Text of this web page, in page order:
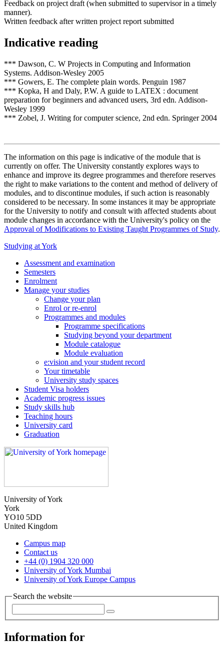
Feedback on project draft (when submitted to supervisor in a timely
manner).
Written feedback after written project report submitted
Indicative reading
*** Dawson, C. W Projects in Computing and Information
Systems. Addison-Wesley 2005
*** Gowers, E. The complete plain words. Penguin 1987
*** Kopka, H and Daly, P.W. A guide to LATEX : document
preparation for beginners and advanced users, 3rd edn. Addison-
Wesley 1999
*** Zobel, J. Writing for computer science, 2nd edn. Springer 2004
The information on this page is indicative of the module that is
currently on offer. The University constantly explores ways to
enhance and improve its degree programmes and therefore reserves
the right to make variations to the content and method of delivery of
modules, and to discontinue modules, if such action is reasonably
considered to be necessary. In some instances it may be appropriate
for the University to notify and consult with affected students about
module changes in accordance with the University's policy on the
Approval of Modifications to Existing Taught Programmes of Study.
Studying at York
Assessment and examination
Semesters
Enrolment
Manage your studies
Change your plan
Enrol or re-enrol
Programmes and modules
Programme specifications
Studying beyond your department
Module catalogue
Module evaluation
e:vision and your student record
Your timetable
University study spaces
Student Visa holders
Academic progress issues
Study skills hub
Teaching hours
University card
Graduation
University of York
York
YO10 5DD
United Kingdom
Campus map
Contact us
+44 (0) 1904 320 000
University of York Mumbai
University of York Europe Campus
Search the website
Information for